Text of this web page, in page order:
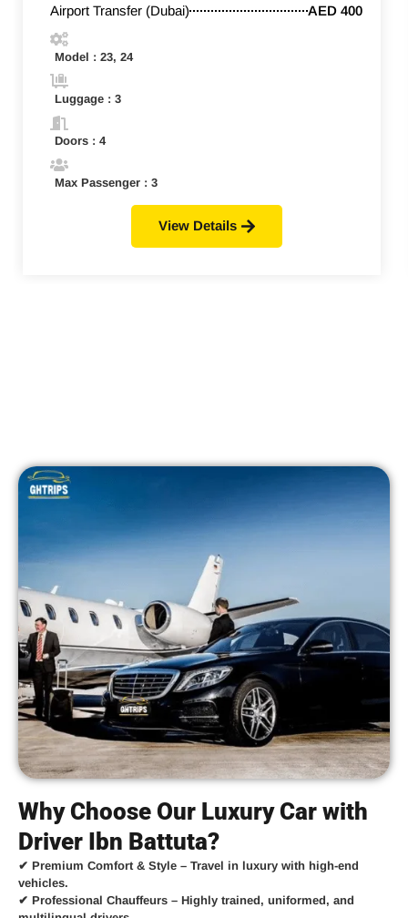
Airport Transfer (Dubai)
AED 400
Model : 23, 24
Luggage : 3
Doors : 4
Max Passenger : 3
View Details
Why Choose Our Luxury Car with
Driver Ibn Battuta?
✔ Premium Comfort & Style – Travel in luxury with high-end
vehicles.
✔ Professional Chauffeurs – Highly trained, uniformed, and